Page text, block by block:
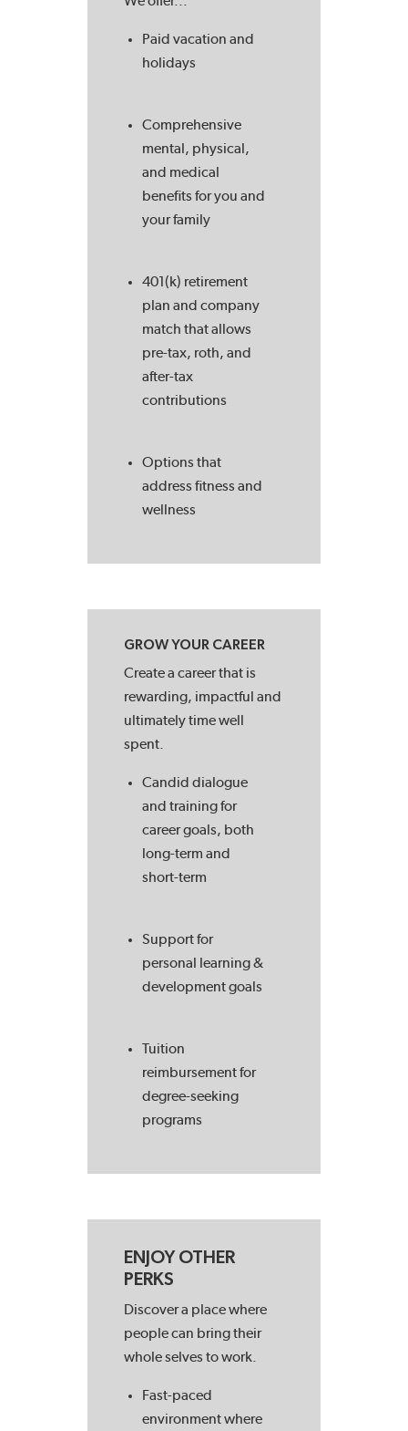
Paid vacation and
holidays
Comprehensive
mental, physical,
and medical
benefits for you and
your family
401(k) retirement
plan and company
match that allows
pre-tax, roth, and
after-tax
contributions
Options that
address fitness and
wellness
GROW YOUR CAREER
Create a career that is
rewarding, impactful and
ultimately time well
spent.
Candid dialogue
and training for
career goals, both
long-term and
short-term
Support for
personal learning &
development goals
Tuition
reimbursement for
degree-seeking
programs
ENJOY OTHER
PERKS
Discover a place where
people can bring their
whole selves to work.
Fast-paced
environment where